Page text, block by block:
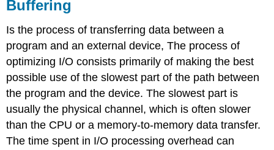
Buffering
Is the process of transferring data between a
program and an external device, The process of
optimizing I/O consists primarily of making the best
possible use of the slowest part of the path between
the program and the device. The slowest part is
usually the physical channel, which is often slower
than the CPU or a memory-to-memory data transfer.
The time spent in I/O processing overhead can